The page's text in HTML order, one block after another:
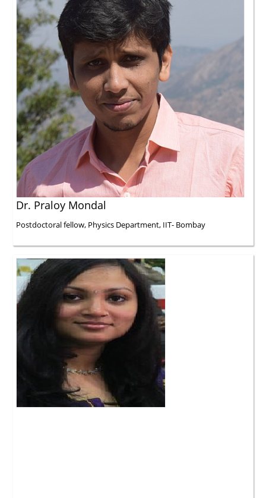
Dr. Praloy Mondal
Postdoctoral fellow, Physics Department, IIT- Bombay